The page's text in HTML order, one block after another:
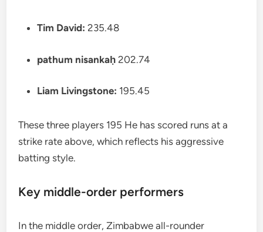
Tim David: 235.48
pathum nisankaḥ 202.74
Liam Livingstone: 195.45
These three players 195 He has scored runs at a
strike rate above, which reflects his aggressive
batting style.
Key middle-order performers
In the middle order, Zimbabwe all-rounder